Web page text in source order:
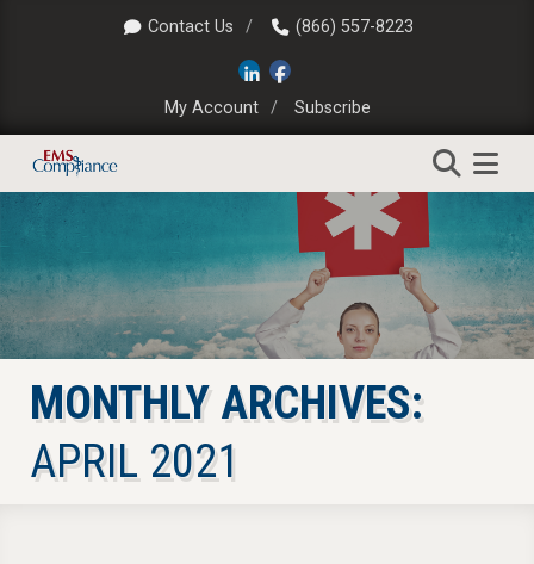
Contact Us (866) 557-8223
My Account Subscribe
MONTHLY ARCHIVES:
APRIL 2021